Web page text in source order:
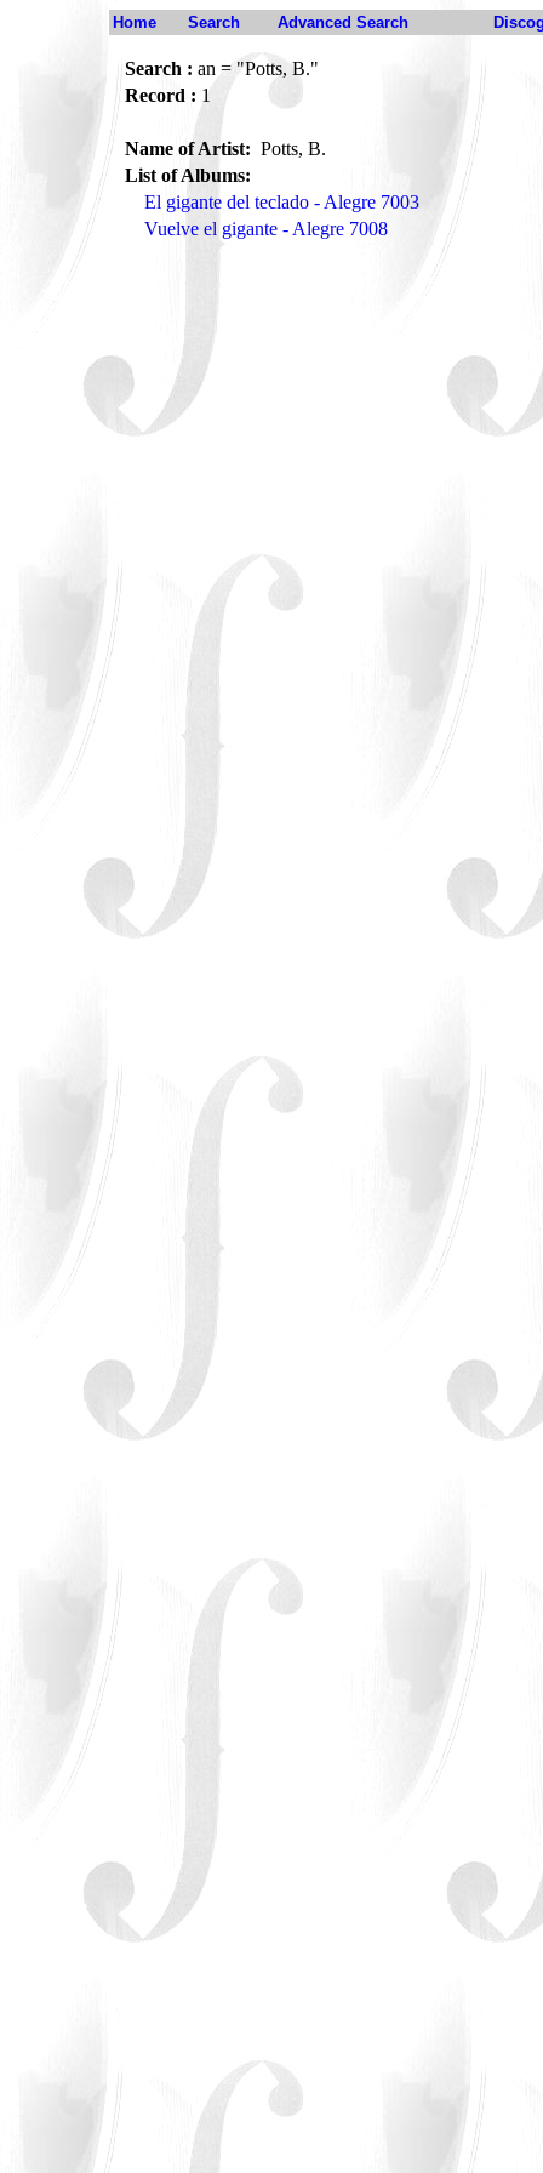
Home Search Advanced Search
Search : an = "Potts, B."
Record : 1
Name of Artist: Potts, B.
List of Albums:
El gigante del teclado - Alegre 7003
Vuelve el gigante - Alegre 7008